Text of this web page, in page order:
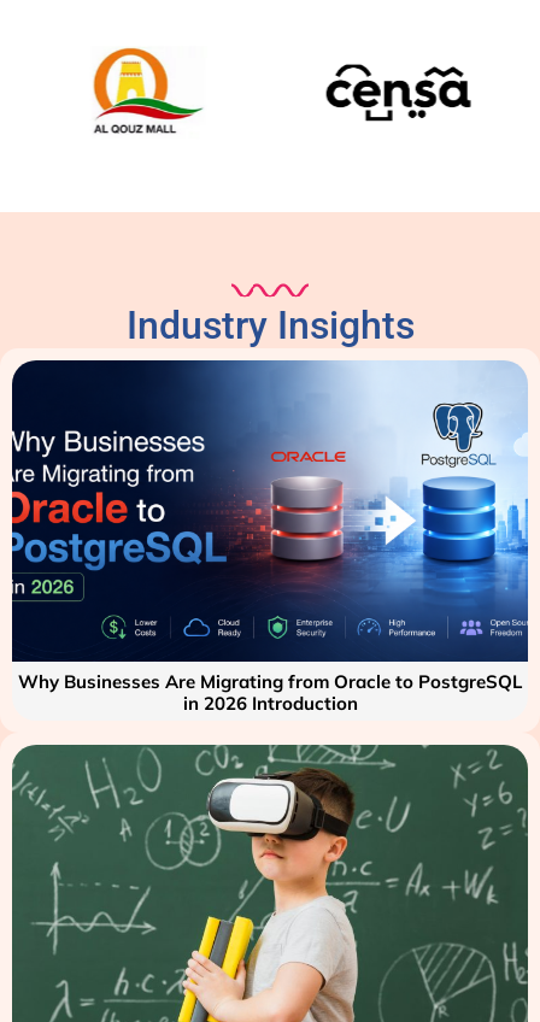
Industry Insights
Why Businesses Are Migrating from Oracle to PostgreSQL
in 2026 Introduction